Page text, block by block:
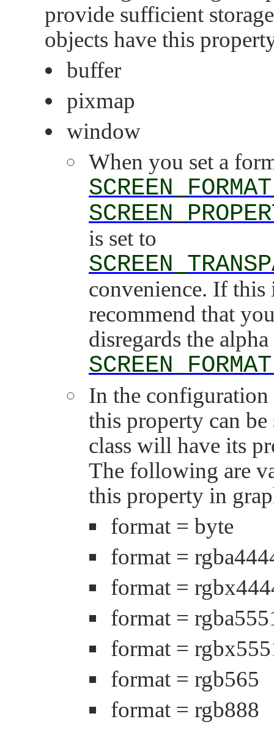
provide sufficient
objects have this
buffer
pixmap
window
When you set a
is set to
convenience. If
recommend that
disregards the
In the
this property can
class will have its
The following are
this property in
format = byte
format =
format =
format =
format =
format = rgb565
format = rgb888